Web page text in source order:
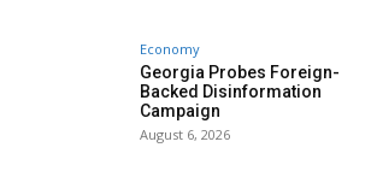
Economy
Georgia Probes Foreign-
Backed Disinformation
Campaign
August 6, 2026